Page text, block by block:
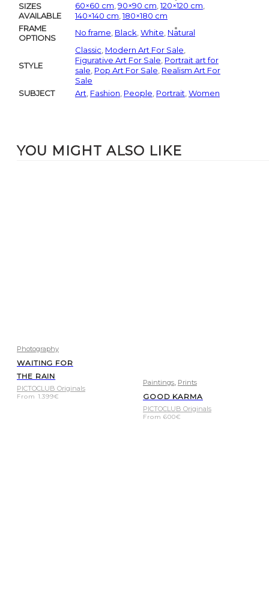
SIZES
AVAILABLE
60×60 cm 90×90 cm ,120×120 cm
140×140 cm ,180×180 cm
FRAME
OPTIONS
No frame Black White Natural
STYLE
Classic Modern Art For Sale
Figurative Art For Sale Portrait art for
sale Pop Art For Sale Realism Art For
Sale
SUBJECT
Art Fashion People Portrait Women
YOU MIGHT ALSO LIKE
Photography
WAITING FOR
THE RAIN
PICTOCLUB Originals
From 1.399€
Paintings, Prints
GOOD KARMA
PICTOCLUB Originals
From600€